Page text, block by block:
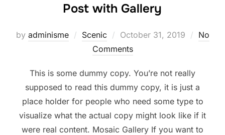
Post with Gallery
by adminisme Scenic
Posted
on
October 31, 2019
No
Comments
This is some dummy copy. You’re not really
supposed to read this dummy copy, it is just a
place holder for people who need some type to
visualize what the actual copy might look like if it
were real content. Mosaic Gallery If you want to